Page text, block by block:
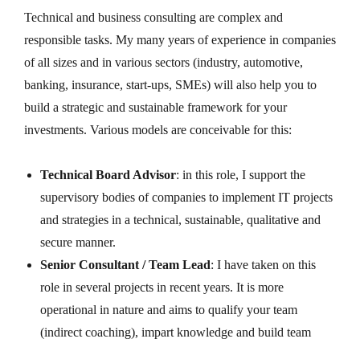
Technical and business consulting are complex and
responsible tasks. My many years of experience in companies
of all sizes and in various sectors (industry, automotive,
banking, insurance, start-ups, SMEs) will also help you to
build a strategic and sustainable framework for your
investments. Various models are conceivable for this:
Technical Board Advisor: in this role, I support the
supervisory bodies of companies to implement IT projects
and strategies in a technical, sustainable, qualitative and
secure manner.
Senior Consultant / Team Lead: I have taken on this
role in several projects in recent years. It is more
operational in nature and aims to qualify your team
(indirect coaching), impart knowledge and build team